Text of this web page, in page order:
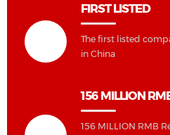
FIRST LISTED
The first listed
in China
156 MILLION
156 MILLION RMB